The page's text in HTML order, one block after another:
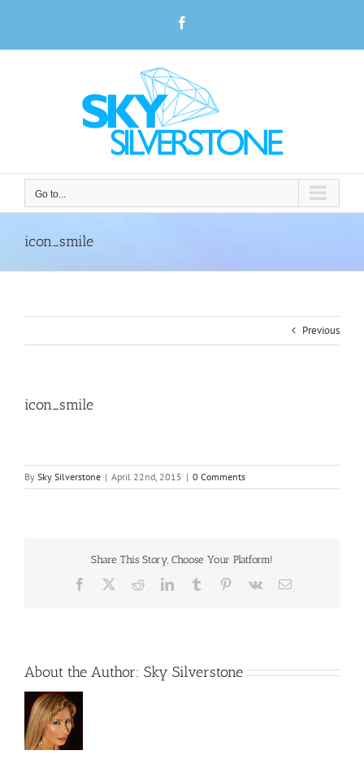
Go to...
icon_smile
Previous
icon_smile
By Sky Silverstone | April 22nd, 2015 | 0 Comments
Share This Story, Choose Your Platform!
Facebook RedditLinkedInTumblr Pinterest
Vk Email
About the Author: Sky Silverstone